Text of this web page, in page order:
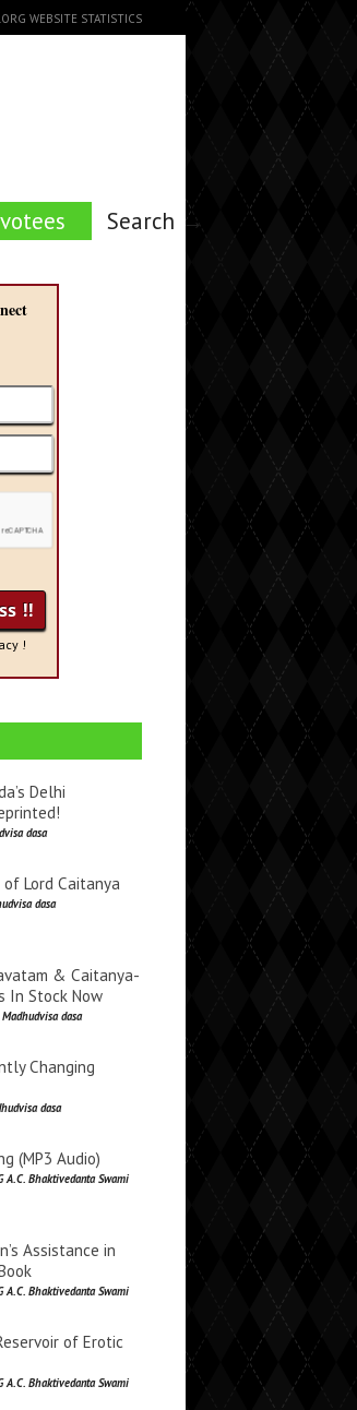
WEBSITE STATISTICS
Search →
!
Delhi
dasa
Lord Caitanya
dasa
& Caitanya-
In Stock Now
Madhudvisa dasa
Changing
dasa
(MP3 Audio)
A.C. Bhaktivedanta Swami
Assistance in
A.C. Bhaktivedanta Swami
of Erotic
A.C. Bhaktivedanta Swami